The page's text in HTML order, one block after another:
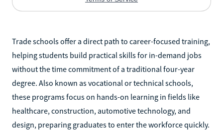
Trade schools offer a direct path to career-focused training,
helping students build practical skills for in-demand jobs
without the time commitment of a traditional four-year
degree. Also known as vocational or technical schools,
these programs focus on hands-on learning in fields like
healthcare, construction, automotive technology, and
design, preparing graduates to enter the workforce quickly.